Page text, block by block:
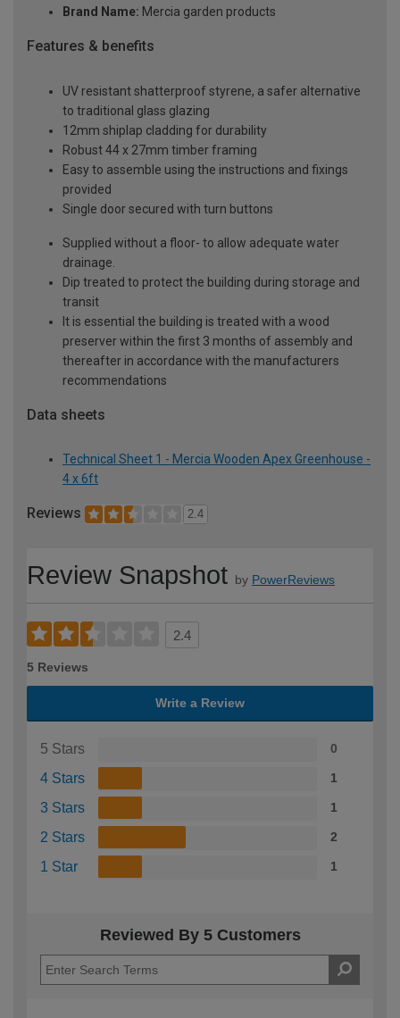
Brand Name: Mercia garden products
Features & benefits
UV resistant shatterproof styrene, a safer alternative
to traditional glass glazing
12mm shiplap cladding for durability
Robust 44 x 27mm timber framing
Easy to assemble using the instructions and fixings
provided
Single door secured with turn buttons
Supplied without a floor- to allow adequate water
drainage.
Dip treated to protect the building during storage and
transit
It is essential the building is treated with a wood
preserver within the first 3 months of assembly and
thereafter in accordance with the manufacturers
recommendations
Data sheets
Technical Sheet 1 - Mercia Wooden Apex Greenhouse -
4 x 6ft
Reviews 2.4
Review Snapshot by PowerReviews
2.4
5 Reviews
Write a Review
5 Stars 0
4 Stars 1
3 Stars 1
2 Stars 2
1 Star 1
Reviewed By 5 Customers